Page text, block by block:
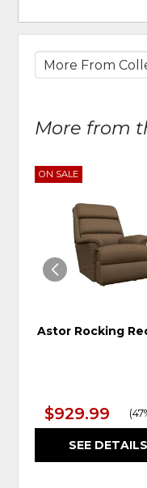
More from
ON SALE
Astor Rocking
$929.99 (
SEE DETAILS